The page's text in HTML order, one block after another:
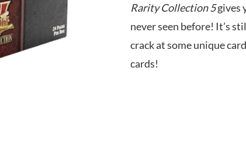
Rarity Collection 5gives
never seen before! It’s
crack at some unique
cards!